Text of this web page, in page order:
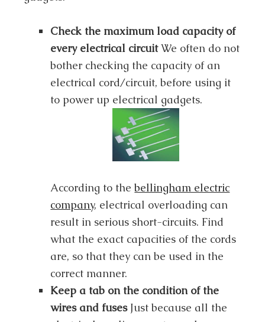
Check the maximum load capacity of
every electrical circuitWe often do not
bother checking the capacity of an
electrical cord/circuit, before using it
to power up electrical gadgets.
According to thebellingham electric
company, electrical overloading can
result in serious short-circuits. Find
what the exact capacities of the cords
are, so that they can be used in the
correct manner.
Keep a tab on the condition of the
wires and fusesJust because all the